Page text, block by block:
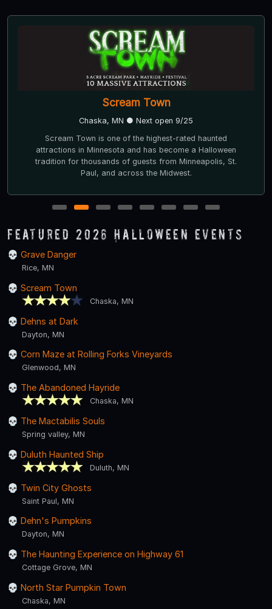
Scream Town
Chaska, MN ● Next open 9/25
Scream Town is one of the highest-rated haunted
attractions in Minnesota and has become a Halloween
tradition for thousands of guests from Minneapolis, St.
Paul, and across the Midwest.
1 2 3 4 5 6 7 8
Featured 2026 Halloween Events
Grave Danger
Rice, MN
Scream Town
Chaska, MN
Dehns at Dark
Dayton, MN
Corn Maze at Rolling Forks Vineyards
Glenwood, MN
The Abandoned Hayride
Chaska, MN
The Mactabilis Souls
Spring valley, MN
Duluth Haunted Ship
Duluth, MN
Twin City Ghosts
Saint Paul, MN
Dehn's Pumpkins
Dayton, MN
The Haunting Experience on Highway 61
Cottage Grove, MN
North Star Pumpkin Town
Chaska, MN